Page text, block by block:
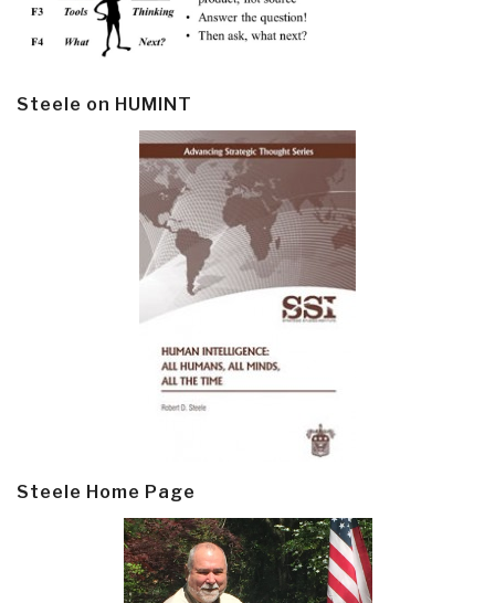
Steele on HUMINT
Steele Home Page